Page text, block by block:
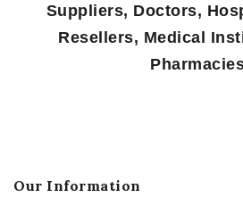
Suppliers, Doctors,
Resellers, Medical
Our Information